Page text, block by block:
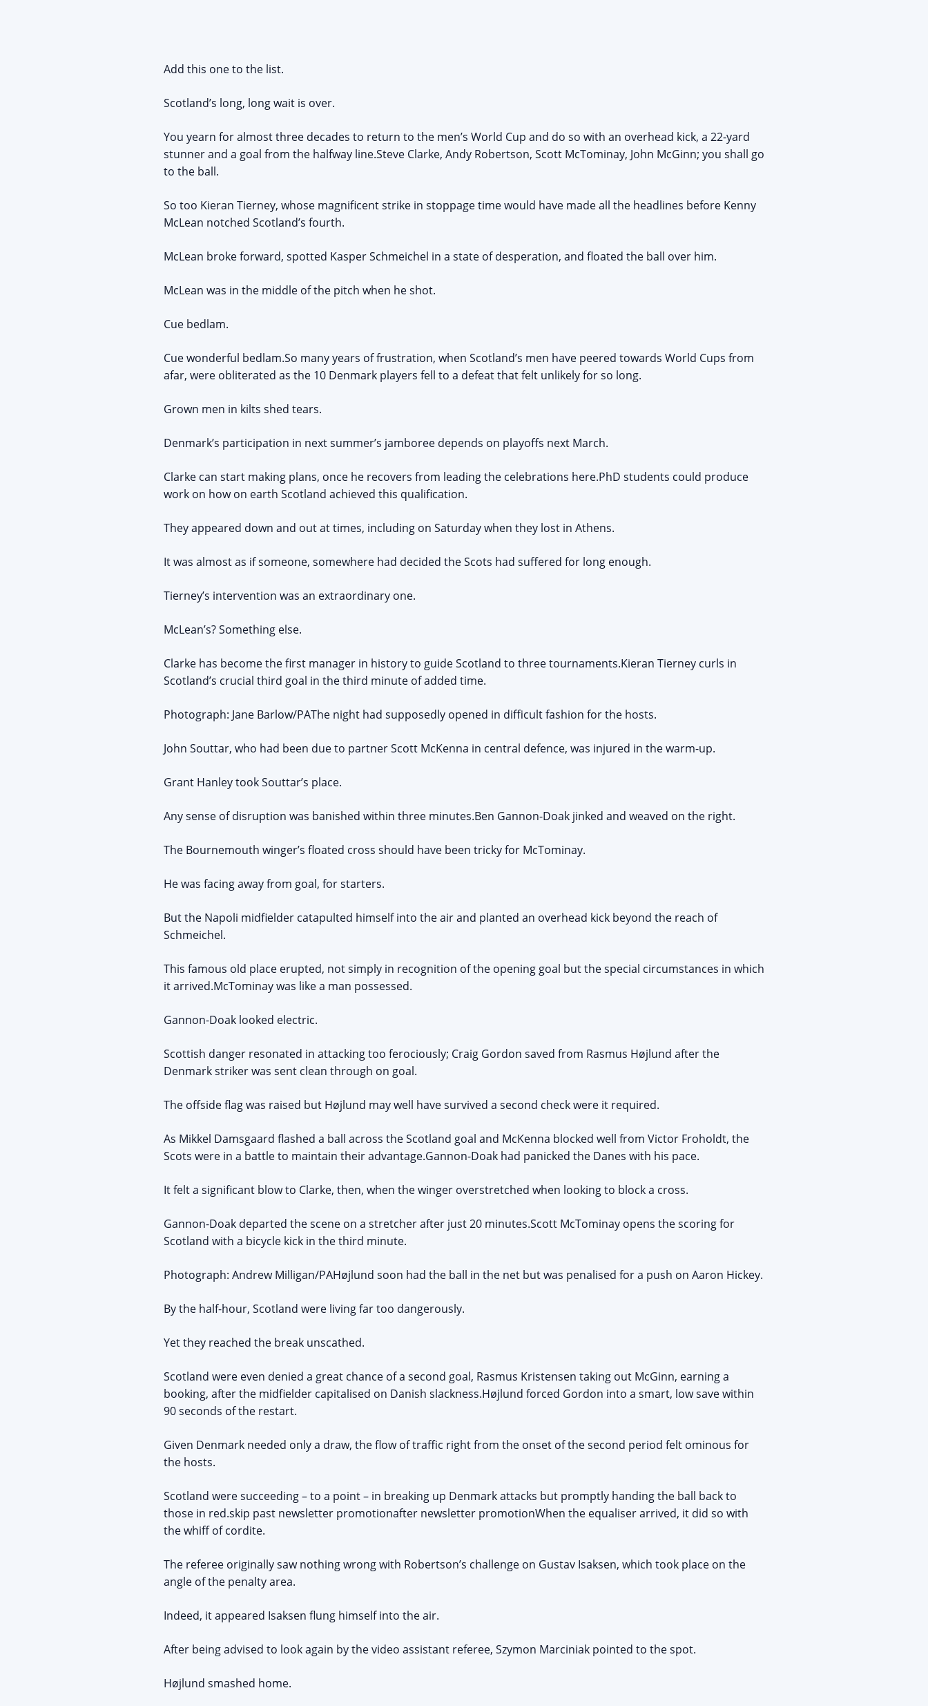
Add this one to the list.
Scotland’s long, long wait is over.
You yearn for almost three decades to return to the men’s World Cup and do so with an overhead kick, a 22-yard
stunner and a goal from the halfway line.Steve Clarke, Andy Robertson, Scott McTominay, John McGinn; you shall go
to the ball.
So too Kieran Tierney, whose magnificent strike in stoppage time would have made all the headlines before Kenny
McLean notched Scotland’s fourth.
McLean broke forward, spotted Kasper Schmeichel in a state of desperation, and floated the ball over him.
McLean was in the middle of the pitch when he shot.
Cue bedlam.
Cue wonderful bedlam.So many years of frustration, when Scotland’s men have peered towards World Cups from
afar, were obliterated as the 10 Denmark players fell to a defeat that felt unlikely for so long.
Grown men in kilts shed tears.
Denmark’s participation in next summer’s jamboree depends on playoffs next March.
Clarke can start making plans, once he recovers from leading the celebrations here.PhD students could produce
work on how on earth Scotland achieved this qualification.
They appeared down and out at times, including on Saturday when they lost in Athens.
It was almost as if someone, somewhere had decided the Scots had suffered for long enough.
Tierney’s intervention was an extraordinary one.
McLean’s? Something else.
Clarke has become the first manager in history to guide Scotland to three tournaments.Kieran Tierney curls in
Scotland’s crucial third goal in the third minute of added time.
Photograph: Jane Barlow/PAThe night had supposedly opened in difficult fashion for the hosts.
John Souttar, who had been due to partner Scott McKenna in central defence, was injured in the warm-up.
Grant Hanley took Souttar’s place.
Any sense of disruption was banished within three minutes.Ben Gannon-Doak jinked and weaved on the right.
The Bournemouth winger’s floated cross should have been tricky for McTominay.
He was facing away from goal, for starters.
But the Napoli midfielder catapulted himself into the air and planted an overhead kick beyond the reach of
Schmeichel.
This famous old place erupted, not simply in recognition of the opening goal but the special circumstances in which
it arrived.McTominay was like a man possessed.
Gannon-Doak looked electric.
Scottish danger resonated in attacking too ferociously; Craig Gordon saved from Rasmus Højlund after the
Denmark striker was sent clean through on goal.
The offside flag was raised but Højlund may well have survived a second check were it required.
As Mikkel Damsgaard flashed a ball across the Scotland goal and McKenna blocked well from Victor Froholdt, the
Scots were in a battle to maintain their advantage.Gannon-Doak had panicked the Danes with his pace.
It felt a significant blow to Clarke, then, when the winger overstretched when looking to block a cross.
Gannon-Doak departed the scene on a stretcher after just 20 minutes.Scott McTominay opens the scoring for
Scotland with a bicycle kick in the third minute.
Photograph: Andrew Milligan/PAHøjlund soon had the ball in the net but was penalised for a push on Aaron Hickey.
By the half-hour, Scotland were living far too dangerously.
Yet they reached the break unscathed.
Scotland were even denied a great chance of a second goal, Rasmus Kristensen taking out McGinn, earning a
booking, after the midfielder capitalised on Danish slackness.Højlund forced Gordon into a smart, low save within
90 seconds of the restart.
Given Denmark needed only a draw, the flow of traffic right from the onset of the second period felt ominous for
the hosts.
Scotland were succeeding – to a point – in breaking up Denmark attacks but promptly handing the ball back to
those in red.skip past newsletter promotionafter newsletter promotionWhen the equaliser arrived, it did so with
the whiff of cordite.
The referee originally saw nothing wrong with Robertson’s challenge on Gustav Isaksen, which took place on the
angle of the penalty area.
Indeed, it appeared Isaksen flung himself into the air.
After being advised to look again by the video assistant referee, Szymon Marciniak pointed to the spot.
Højlund smashed home.